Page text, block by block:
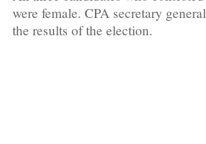
were female. CPA secretary
the results of the election.